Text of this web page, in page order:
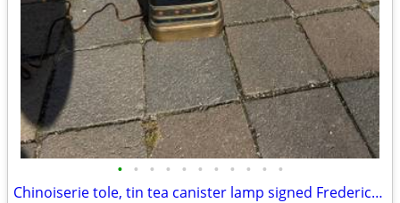
• • • • • • • • • • •
Chinoiserie tole, tin tea canister lamp signed Frederick Cooper A238